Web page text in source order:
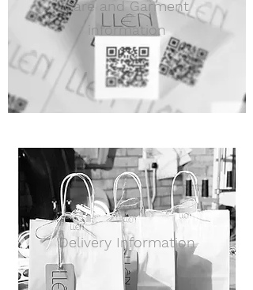
Care and Garment
information
Delivery Information